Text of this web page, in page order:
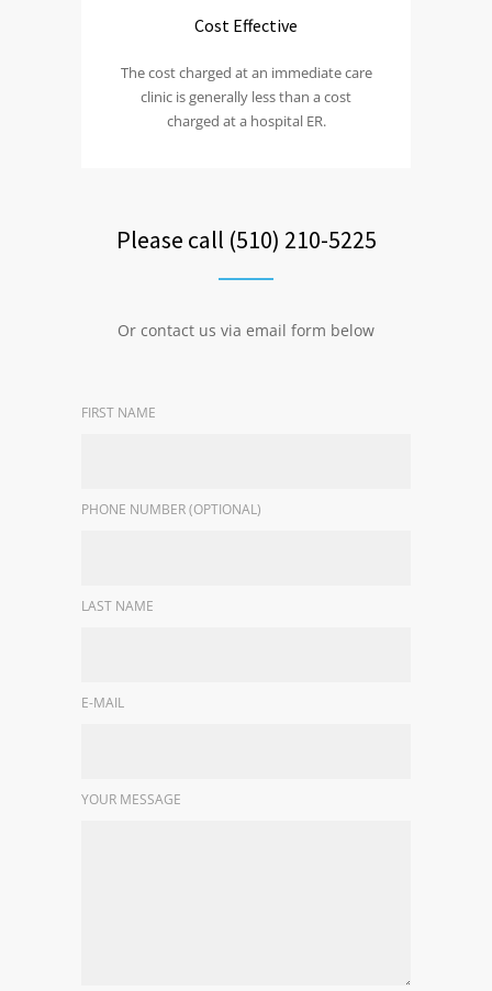
Cost Effective
The cost charged at an immediate care
clinic is generally less than a cost
charged at a hospital ER.
Please call (510) 210-5225
Or contact us via email form below
FIRST NAME
PHONE NUMBER (OPTIONAL)
LAST NAME
E-MAIL
YOUR MESSAGE